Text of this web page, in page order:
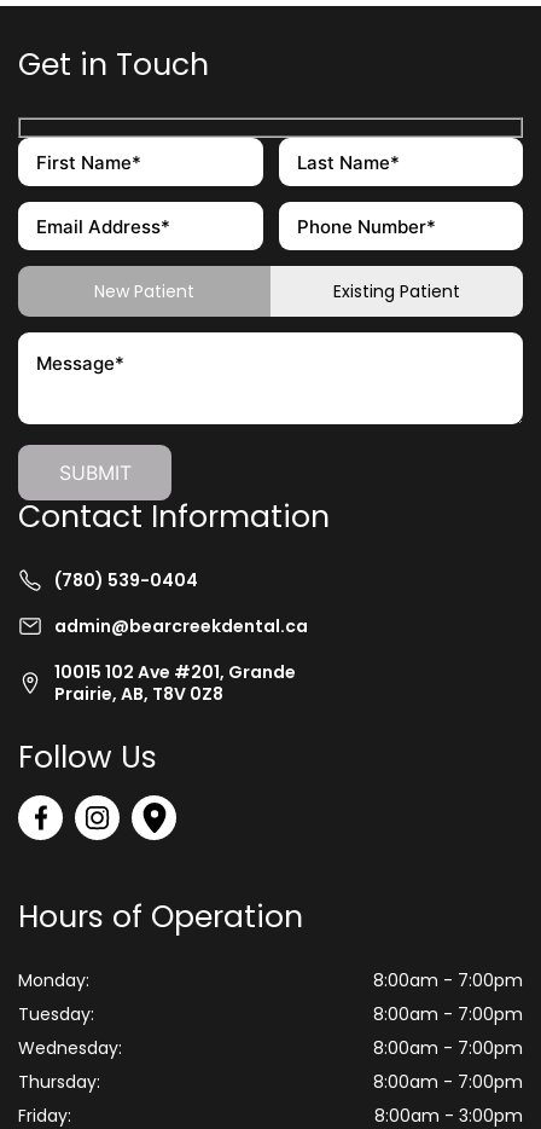
Get in Touch
New Patient Existing Patient
Contact Information
(780) 539-0404
admin@bearcreekdental.ca
10015 102 Ave #201, Grande
Prairie, AB, T8V 0Z8
Follow Us
Hours of Operation
Monday:
8:00am - 7:00pm
Tuesday:
8:00am - 7:00pm
Wednesday:
8:00am - 7:00pm
Thursday:
8:00am - 7:00pm
Friday:
8:00am - 3:00pm